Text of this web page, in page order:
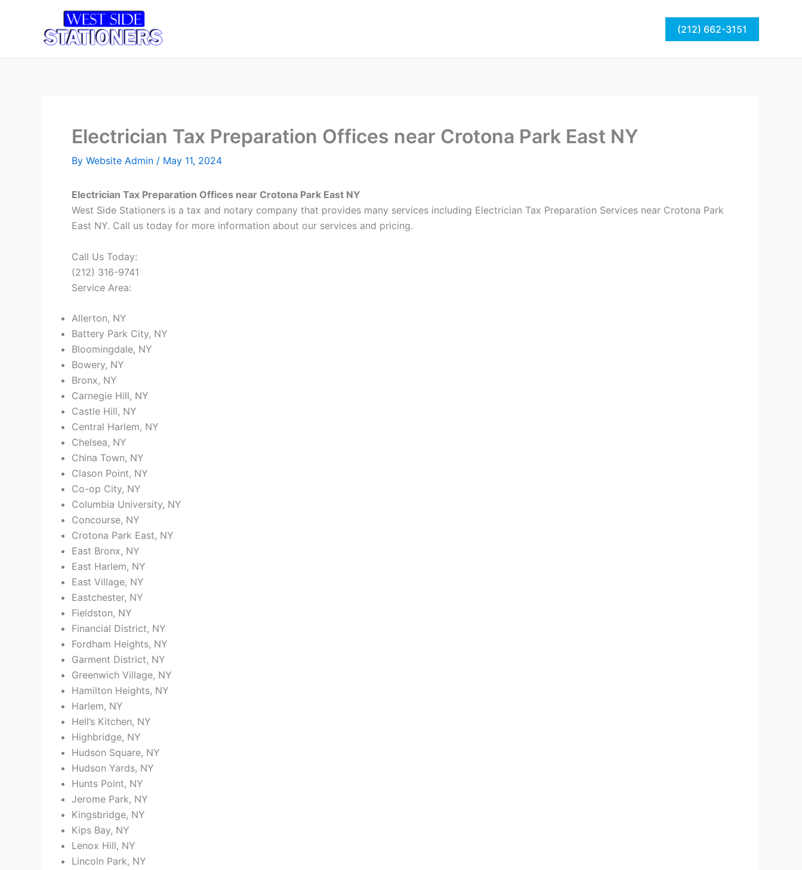
(212) 662-3151
Electrician Tax Preparation Offices near Crotona Park East NY
By Website Admin / May 11, 2024
Electrician Tax Preparation Offices near Crotona Park East NY
West Side Stationers is a tax and notary company that provides many services including Electrician Tax Preparation Services near Crotona Park
East NY. Call us today for more information about our services and pricing.
Call Us Today:
(212) 316-9741
Service Area:
Allerton, NY
Battery Park City, NY
Bloomingdale, NY
Bowery, NY
Bronx, NY
Carnegie Hill, NY
Castle Hill, NY
Central Harlem, NY
Chelsea, NY
China Town, NY
Clason Point, NY
Co-op City, NY
Columbia University, NY
Concourse, NY
Crotona Park East, NY
East Bronx, NY
East Harlem, NY
East Village, NY
Eastchester, NY
Fieldston, NY
Financial District, NY
Fordham Heights, NY
Garment District, NY
Greenwich Village, NY
Hamilton Heights, NY
Harlem, NY
Hell’s Kitchen, NY
Highbridge, NY
Hudson Square, NY
Hudson Yards, NY
Hunts Point, NY
Jerome Park, NY
Kingsbridge, NY
Kips Bay, NY
Lenox Hill, NY
Lincoln Park, NY